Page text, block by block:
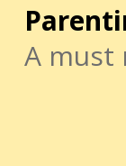
A must